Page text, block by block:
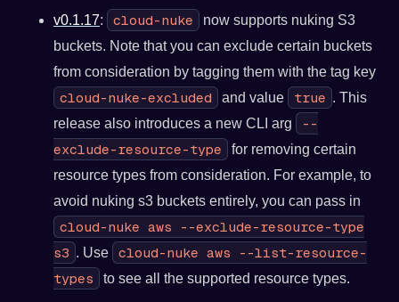
v0.1.17: cloud-nuke
now supports nuking S3
buckets. Note that you can exclude certain buckets
from consideration by tagging them with the tag key
cloud-nuke-excluded and value true . This
release also introduces a new CLI arg
--
exclude-resource-type
for removing certain
resource types from consideration. For example, to
avoid nuking s3 buckets entirely, you can pass in
cloud-nuke aws --exclude-resource-type
s3 . Use
cloud-nuke aws --list-resource-
types
to see all the supported resource types.